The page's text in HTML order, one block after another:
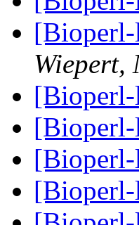
Wiepert,